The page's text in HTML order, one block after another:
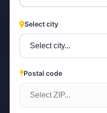
Select city
Postal code